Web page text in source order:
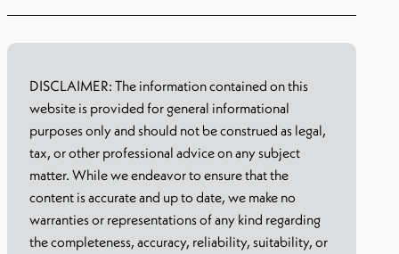
DISCLAIMER: The information contained on this
website is provided for general informational
purposes only and should not be construed as legal,
tax, or other professional advice on any subject
matter. While we endeavor to ensure that the
content is accurate and up to date, we make no
warranties or representations of any kind regarding
the completeness, accuracy, reliability, suitability, or